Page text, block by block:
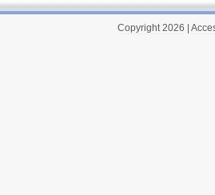
Copyright 2026 |